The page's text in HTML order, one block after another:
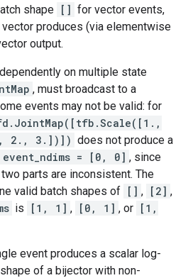
shape [] for vector events,
produces (via elementwise
output.
on multiple state
, must broadcast to a
events may not be valid: for
2., 3.])]) does not produce a
event_ndims = [0, 0] , since
parts are inconsistent. The
valid batch shapes of [] , [2] ,
is [1, 1] , [0, 1] , or [1,
event produces a scalar log-
of a bijector with non-